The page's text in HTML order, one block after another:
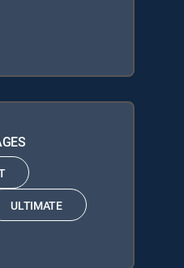
ULTIMATE